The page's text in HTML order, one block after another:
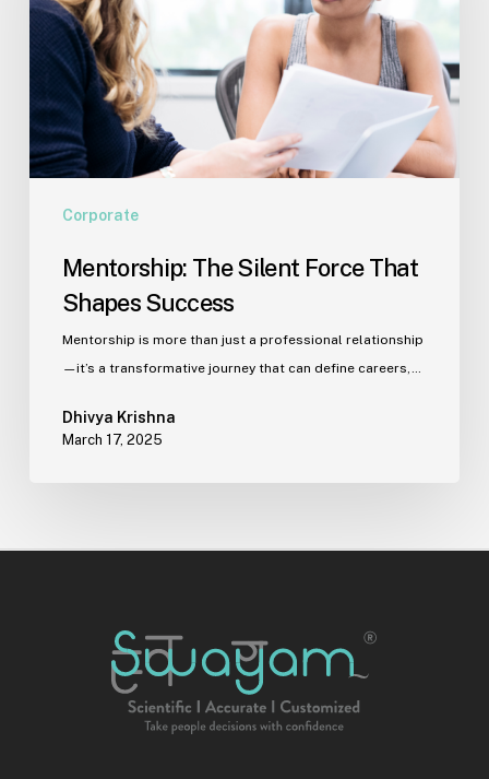
Corporate
That
Shapes
Success
Mentorship: The Silent Force That
Shapes Success
Mentorship is more than just a professional relationship
—it’s a transformative journey that can define careers,…
Dhivya Krishna
March 17, 2025